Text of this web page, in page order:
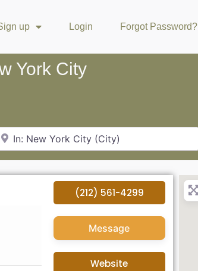
up Login Forgot Password?
York City
or Zip Code
(212) 561-4299
Message
Website